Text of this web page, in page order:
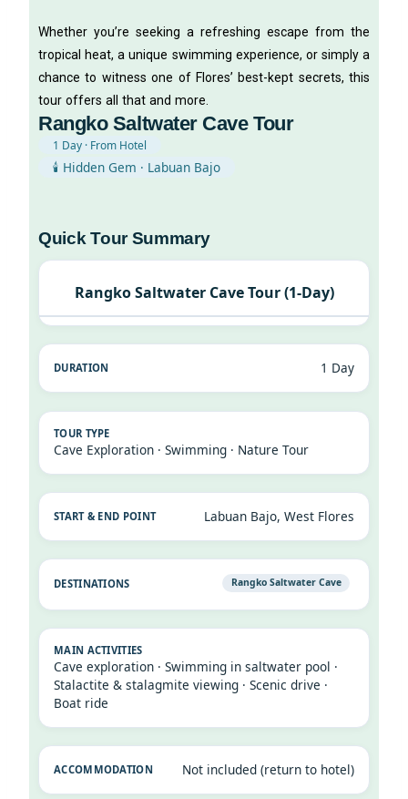
Whether you’re seeking a refreshing escape from the
tropical heat, a unique swimming experience, or simply a
chance to witness one of Flores’ best-kept secrets, this
tour offers all that and more.
Rangko Saltwater Cave Tour
1 Day · From Hotel
🕯️ Hidden Gem · Labuan Bajo
Quick Tour Summary
Rangko Saltwater Cave Tour (1-Day)
1 Day
Cave Exploration · Swimming · Nature Tour
Labuan Bajo, West Flores
Rangko Saltwater Cave
Cave exploration · Swimming in saltwater pool ·
Stalactite & stalagmite viewing · Scenic drive ·
Boat ride
Not included (return to hotel)